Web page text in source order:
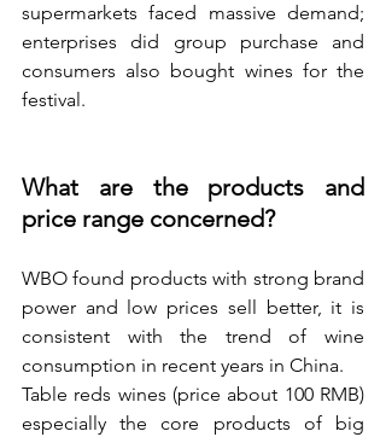
supermarkets faced massive demand;
enterprises did group purchase and
consumers also bought wines for the
festival.
What are the products and
price range concerned?
WBO found products with strong brand
power and low prices sell better, it is
consistent with the trend of wine
consumption in recent years in China.
Table reds wines (price about 100 RMB)
especially the core products of big